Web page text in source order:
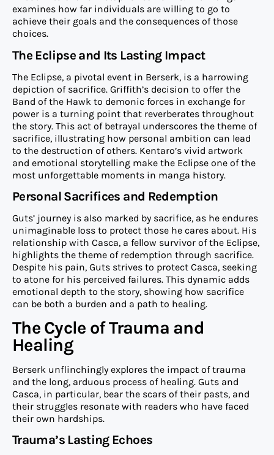
examines how far individuals are willing to go to
achieve their goals and the consequences of those
choices.
The Eclipse and Its Lasting Impact
The Eclipse, a pivotal event in Berserk, is a harrowing
depiction of sacrifice. Griffith’s decision to offer the
Band of the Hawk to demonic forces in exchange for
power is a turning point that reverberates throughout
the story. This act of betrayal underscores the theme of
sacrifice, illustrating how personal ambition can lead
to the destruction of others. Kentaro’s vivid artwork
and emotional storytelling make the Eclipse one of the
most unforgettable moments in manga history.
Personal Sacrifices and Redemption
Guts’ journey is also marked by sacrifice, as he endures
unimaginable loss to protect those he cares about. His
relationship with Casca, a fellow survivor of the Eclipse,
highlights the theme of redemption through sacrifice.
Despite his pain, Guts strives to protect Casca, seeking
to atone for his perceived failures. This dynamic adds
emotional depth to the story, showing how sacrifice
can be both a burden and a path to healing.
The Cycle of Trauma and
Healing
Berserk unflinchingly explores the impact of trauma
and the long, arduous process of healing. Guts and
Casca, in particular, bear the scars of their pasts, and
their struggles resonate with readers who have faced
their own hardships.
Trauma’s Lasting Echoes